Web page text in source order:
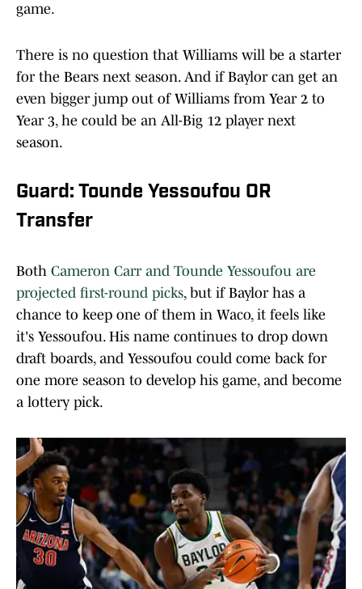
game.
There is no question that Williams will be a starter
for the Bears next season. And if Baylor can get an
even bigger jump out of Williams from Year 2 to
Year 3, he could be an All-Big 12 player next
season.
Guard: Tounde Yessoufou OR
Transfer
Both Cameron Carr and Tounde Yessoufou are
projected first-round picks, but if Baylor has a
chance to keep one of them in Waco, it feels like
it's Yessoufou. His name continues to drop down
draft boards, and Yessoufou could come back for
one more season to develop his game, and become
a lottery pick.